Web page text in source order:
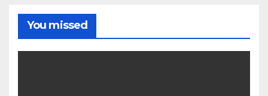
You missed